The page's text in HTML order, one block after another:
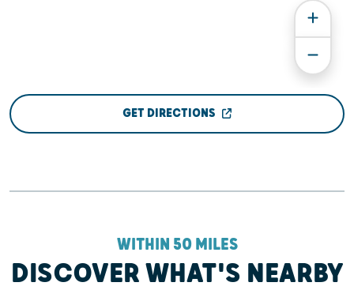
GET DIRECTIONS
WITHIN 50 MILES
DISCOVER WHAT'S NEARBY